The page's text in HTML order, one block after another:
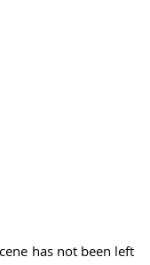
has not been left